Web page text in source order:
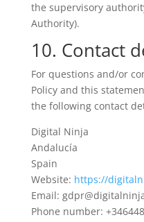
the supervisory
Authority).
10. Contact
For questions and/or
Policy and this
the following contact
Digital Ninja
Andalucía
Spain
Website: https://
Email: gdpr@
Phone number: